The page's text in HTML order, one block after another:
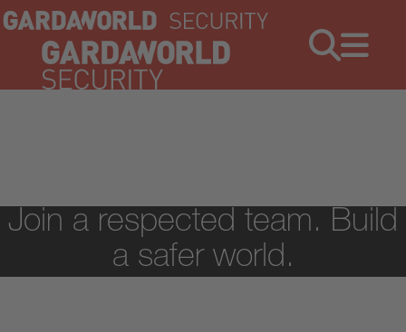
Jobs Menu
Join a respected team. Build
a safer world.